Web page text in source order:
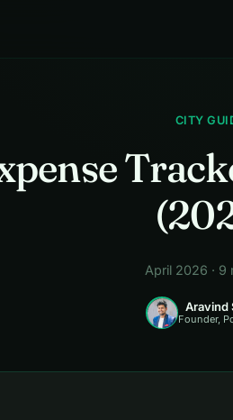
CITY
April 2026 · 9
Aravind
Founder,